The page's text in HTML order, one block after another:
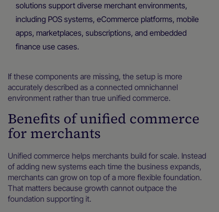
solutions support diverse merchant environments,
including POS systems, eCommerce platforms, mobile
apps, marketplaces, subscriptions, and embedded
finance use cases.
If these components are missing, the setup is more
accurately described as a connected omnichannel
environment rather than true unified commerce.
Benefits of unified commerce
for merchants
Unified commerce helps merchants build for scale. Instead
of adding new systems each time the business expands,
merchants can grow on top of a more flexible foundation.
That matters because growth cannot outpace the
foundation supporting it.